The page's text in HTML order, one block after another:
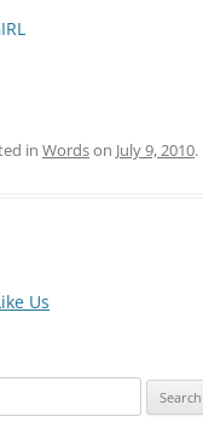
in Wordson July 9, 2010.
Us